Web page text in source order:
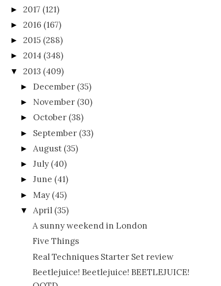
► 2017 (121)
► 2016 (167)
► 2015 (288)
► 2014 (348)
▼ 2013 (409)
►December (35)
► November (30)
► October (38)
► September (33)
►August (35)
►July (40)
►June (41)
► May (45)
▼ April (35)
A sunny weekend in London
Five Things
Real Techniques Starter Set review
Beetlejuice! Beetlejuice! BEETLEJUICE!